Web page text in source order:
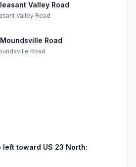
Valley Road
Valley Road
Road
Road
left toward US 23 North: